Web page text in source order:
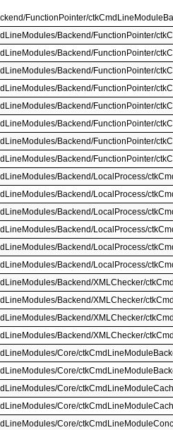
FunctionPointer/
Backend/FunctionPointer/
Backend/FunctionPointer/
Backend/FunctionPointer/
Backend/FunctionPointer/
Backend/FunctionPointer/
Backend/FunctionPointer/
Backend/FunctionPointer/
Backend/FunctionPointer/
Backend/LocalProcess/
Backend/LocalProcess/
Backend/LocalProcess/
Backend/LocalProcess/
Backend/LocalProcess/
Backend/LocalProcess/
Backend/XMLChecker/
Backend/XMLChecker/
Backend/XMLChecker/
Backend/XMLChecker/
Core/
Core/
Core/
Core/
Core/